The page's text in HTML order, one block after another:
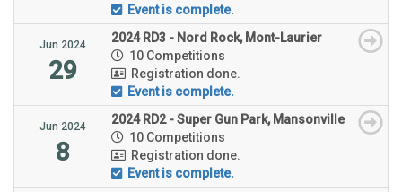
Event is complete.
Jun 2024
29
2024 RD3 - Nord Rock, Mont-Laurier
10 Competitions
Registration done.
Event is complete.
Jun 2024
8
2024 RD2 - Super Gun Park, Mansonville
10 Competitions
Registration done.
Event is complete.